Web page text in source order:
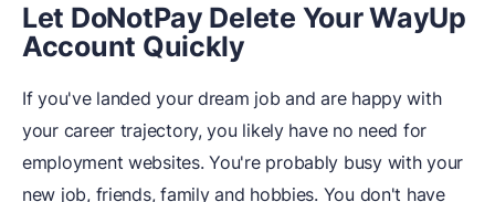
Let DoNotPay Delete Your WayUp
Account Quickly
If you've landed your dream job and are happy with
your career trajectory, you likely have no need for
employment websites. You're probably busy with your
new job, friends, family and hobbies. You don't have